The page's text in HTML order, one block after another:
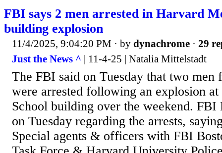
FBI says 2 men arrested in Harvard
building explosion
11/4/2025, 9:04:20 PM · by dynachrome · 29
Just the News ^ | 11-4-25 | Natalia Mittelstadt
The FBI said on Tuesday that two men
were arrested following an explosion
School building over the weekend. FBI
on Tuesday regarding the arrests,
Special agents & officers with FBI